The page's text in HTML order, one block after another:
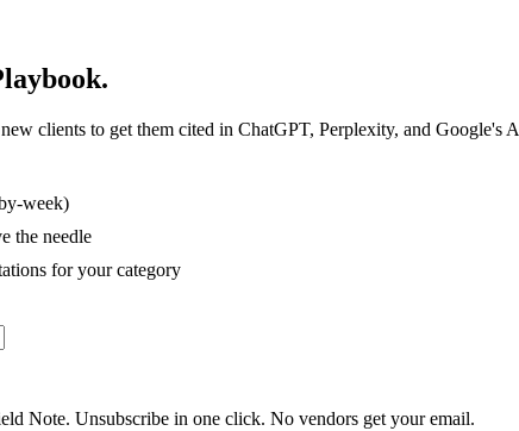
clients to get them cited in ChatGPT, Perplexity, and
week)
the needle
for your category
Note. Unsubscribe in one click. No vendors get your email.